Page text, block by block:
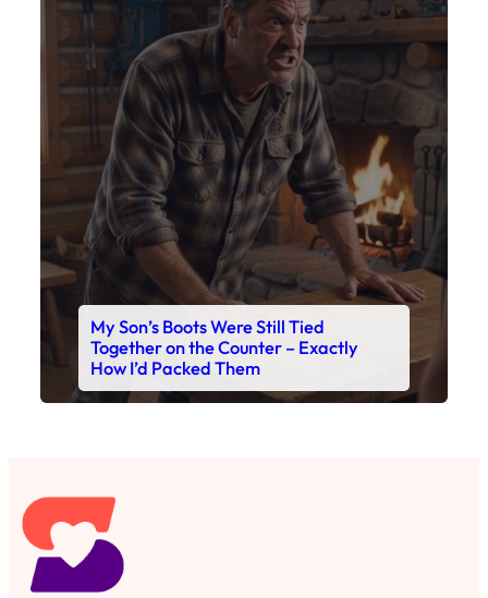
My Son’s Boots Were Still Tied
Together on the Counter – Exactly
How I’d Packed Them